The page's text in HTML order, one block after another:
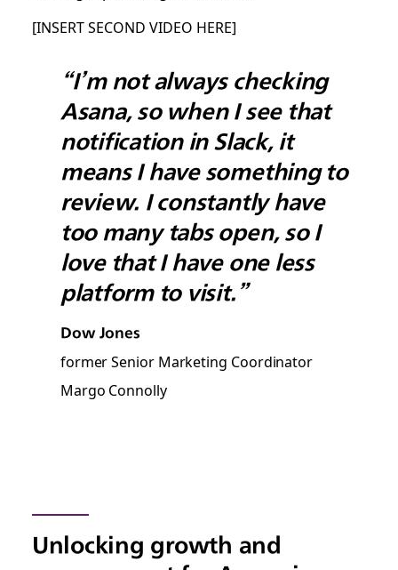
[INSERT SECOND VIDEO HERE]
“I’m not always checking
Asana, so when I see that
notification in Slack, it
means I have something to
review. I constantly have
too many tabs open, so I
love that I have one less
platform to visit.”
Dow Jones
former Senior Marketing Coordinator
Margo Connolly
Unlocking growth and